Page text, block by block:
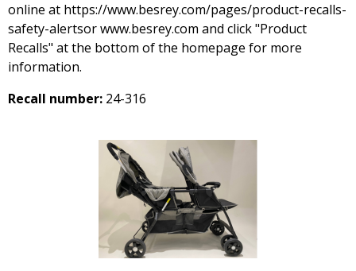
online at https://www.besrey.com/pages/product-recalls-
safety-alertsor www.besrey.com and click "Product
Recalls" at the bottom of the homepage for more
information.
Recall number: 24-316